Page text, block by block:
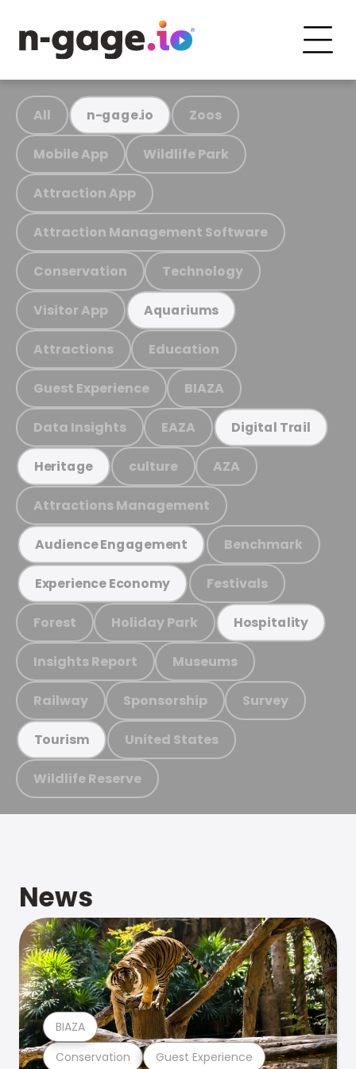
All n-gage.io Zoos
Mobile App Wildlife Park
Attraction App
Attraction Management Software
Conservation Technology
Visitor App Aquariums
Attractions Education
Guest Experience BIAZA
Data Insights EAZA Digital Trail
Heritage culture AZA
Attractions Management
Audience Engagement Benchmark
Experience Economy Festivals
Forest Holiday Park Hospitality
Insights Report Museums
Railway Sponsorship Survey
Tourism United States
Wildlife Reserve
News
Conservation Guest Experience
BIAZA